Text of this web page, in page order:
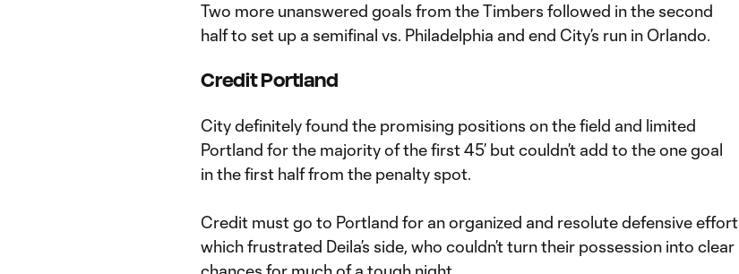
Two more unanswered goals from the Timbers followed in the second
half to set up a semifinal vs. Philadelphia and end City’s run in Orlando.
Credit Portland
City definitely found the promising positions on the field and limited
Portland for the majority of the first 45’ but couldn’t add to the one goal
in the first half from the penalty spot.
Credit must go to Portland for an organized and resolute defensive effort
which frustrated Deila’s side, who couldn’t turn their possession into clear